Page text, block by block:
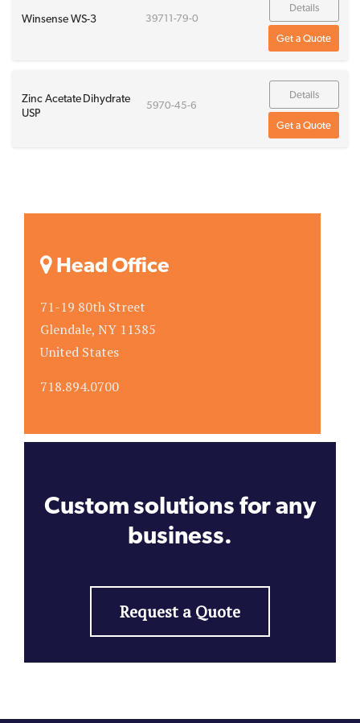
Winsense WS-3 39711-79-0
Details
Get a Quote
Zinc Acetate Dihydrate
USP
5970-45-6
Details
Get a Quote
Head Office
71-19 80th Street
Glendale, NY 11385
United States
718.894.0700
Custom solutions for any
business.
Request a Quote